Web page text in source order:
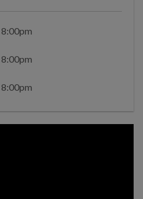
Hurricane Information
Channel 17
News & Media
Events
Special Events
8:00pm
8:00pm
8:00pm